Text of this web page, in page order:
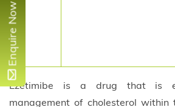
Ezetimibe is a drug that is
management of cholesterol within
Enquire Now